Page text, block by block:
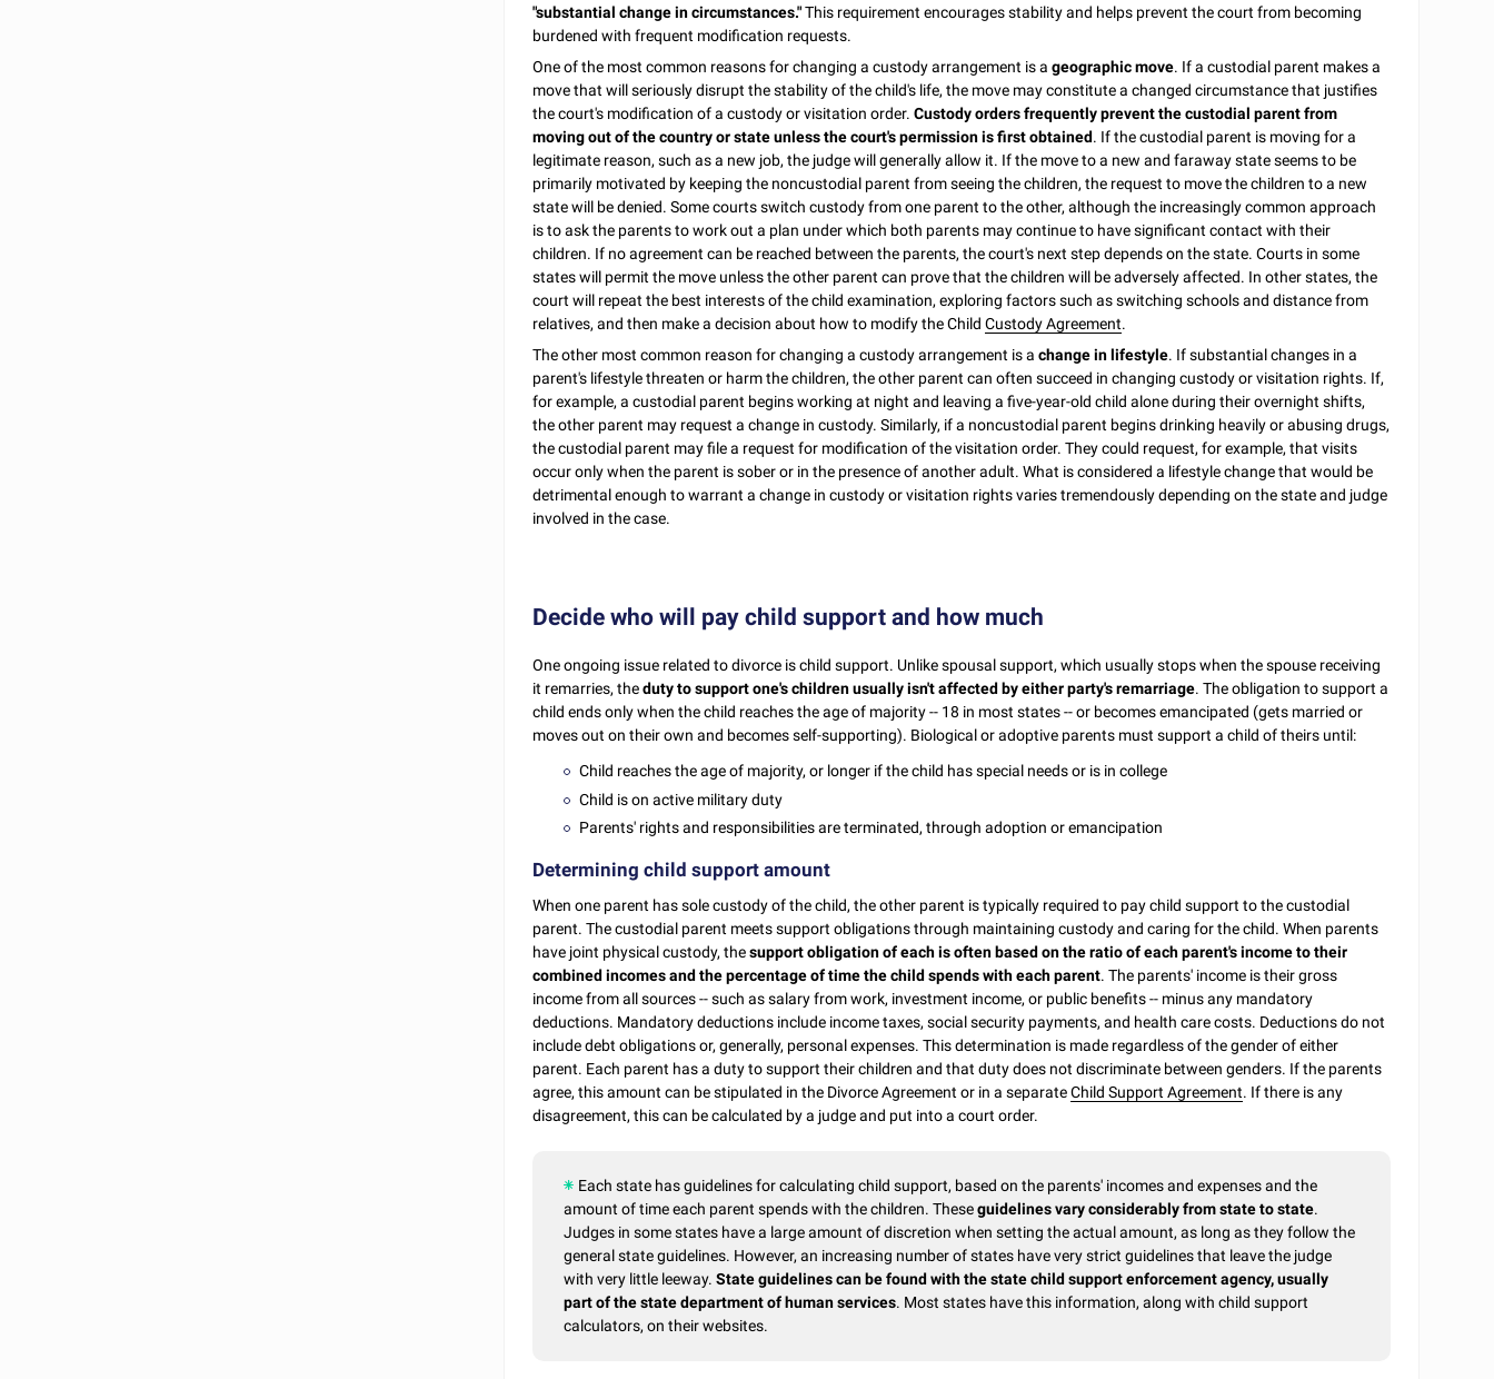
"substantial change in circumstances."This requirement encourages stability and helps prevent the court from becoming
burdened with frequent modification requests.
One of the most common reasons for changing a custody arrangement is ageographic move. If a custodial parent makes a
move that will seriously disrupt the stability of the child's life, the move may constitute a changed circumstance that justifies
the court's modification of a custody or visitation order.Custody orders frequently prevent the custodial parent from
moving out of the country or state unless the court's permission is first obtained. If the custodial parent is moving for a
legitimate reason, such as a new job, the judge will generally allow it. If the move to a new and faraway state seems to be
primarily motivated by keeping the noncustodial parent from seeing the children, the request to move the children to a new
state will be denied. Some courts switch custody from one parent to the other, although the increasingly common approach
is to ask the parents to work out a plan under which both parents may continue to have significant contact with their
children. If no agreement can be reached between the parents, the court's next step depends on the state. Courts in some
states will permit the move unless the other parent can prove that the children will be adversely affected. In other states, the
court will repeat the best interests of the child examination, exploring factors such as switching schools and distance from
relatives, and then make a decision about how to modify the ChildCustody Agreement.
The other most common reason for changing a custody arrangement is achange in lifestyle. If substantial changes in a
parent's lifestyle threaten or harm the children, the other parent can often succeed in changing custody or visitation rights. If,
for example, a custodial parent begins working at night and leaving a five-year-old child alone during their overnight shifts,
the other parent may request a change in custody. Similarly, if a noncustodial parent begins drinking heavily or abusing drugs,
the custodial parent may file a request for modification of the visitation order. They could request, for example, that visits
occur only when the parent is sober or in the presence of another adult. What is considered a lifestyle change that would be
detrimental enough to warrant a change in custody or visitation rights varies tremendously depending on the state and judge
involved in the case.
Decide who will pay child support and how much
One ongoing issue related to divorce is child support. Unlike spousal support, which usually stops when the spouse receiving
it remarries, theduty to support one's children usually isn't affected by either party's remarriage. The obligation to support a
child ends only when the child reaches the age of majority -- 18 in most states -- or becomes emancipated (gets married or
moves out on their own and becomes self-supporting). Biological or adoptive parents must support a child of theirs until:
Child reaches the age of majority, or longer if the child has special needs or is in college
Child is on active military duty
Parents' rights and responsibilities are terminated, through adoption or emancipation
Determining child support amount
When one parent has sole custody of the child, the other parent is typically required to pay child support to the custodial
parent. The custodial parent meets support obligations through maintaining custody and caring for the child. When parents
have joint physical custody, thesupport obligation of each is often based on the ratio of each parent's income to their
combined incomes and the percentage of time the child spends with each parent. The parents' income is their gross
income from all sources -- such as salary from work, investment income, or public benefits -- minus any mandatory
deductions. Mandatory deductions include income taxes, social security payments, and health care costs. Deductions do not
include debt obligations or, generally, personal expenses. This determination is made regardless of the gender of either
parent. Each parent has a duty to support their children and that duty does not discriminate between genders. If the parents
agree, this amount can be stipulated in the Divorce Agreement or in a separateChild Support Agreement. If there is any
disagreement, this can be calculated by a judge and put into a court order.
Each state has guidelines for calculating child support, based on the parents' incomes and expenses and the
amount of time each parent spends with the children. Theseguidelines vary considerably from state to state.
Judges in some states have a large amount of discretion when setting the actual amount, as long as they follow the
general state guidelines. However, an increasing number of states have very strict guidelines that leave the judge
with very little leeway. State guidelines can be found with the state child support enforcement agency, usually
part of the state department of human services. Most states have this information, along with child support
calculators, on their websites.